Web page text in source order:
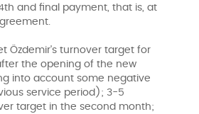
and final payment, that is, at
Özdemir's turnover target for
the opening of the new
into account some negative
service period); 3-5
target in the second month;